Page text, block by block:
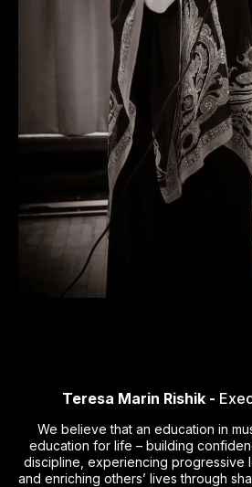
Teresa Marin Rishik -
We believe that an education in
education for life – building
discipline, experiencing progressive
and enriching others’ lives through